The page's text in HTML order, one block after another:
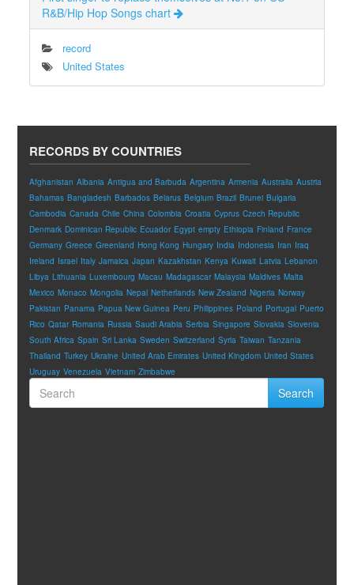
R&B/Hip Hop Songs chart
record
United States
RECORDS BY COUNTRIES
Afghanistan Albania Antigua and Barbuda Argentina Armenia Australia Austria
Bahamas Bangladesh Barbados Belarus Belgium Brazil Brunei Bulgaria
Cambodia Canada Chile China Colombia Croatia Cyprus Czech Republic
Denmark Dominican Republic Ecuador Egypt empty Ethiopia Finland France
Germany Greece Greenland Hong Kong Hungary India Indonesia Iran Iraq
Ireland Israel Italy Jamaica Japan Kazakhstan Kenya Kuwait Latvia Lebanon
Libya Lithuania Luxembourg Macau Madagascar Malaysia Maldives Malta
Mexico Monaco Mongolia Nepal Netherlands New Zealand Nigeria Norway
Pakistan Panama Papua New Guinea Peru Philippines Poland Portugal Puerto
Rico Qatar Romania Russia Saudi Arabia Serbia Singapore Slovakia Slovenia
South Africa Spain Sri Lanka Sweden Switzerland Syria Taiwan Tanzania
Thailand Turkey Ukraine United Arab Emirates United Kingdom United States
Uruguay Venezuela Vietnam Zimbabwe
Search